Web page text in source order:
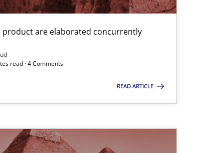
are elaborated concurrently
read · 4 Comments
READ ARTICLE